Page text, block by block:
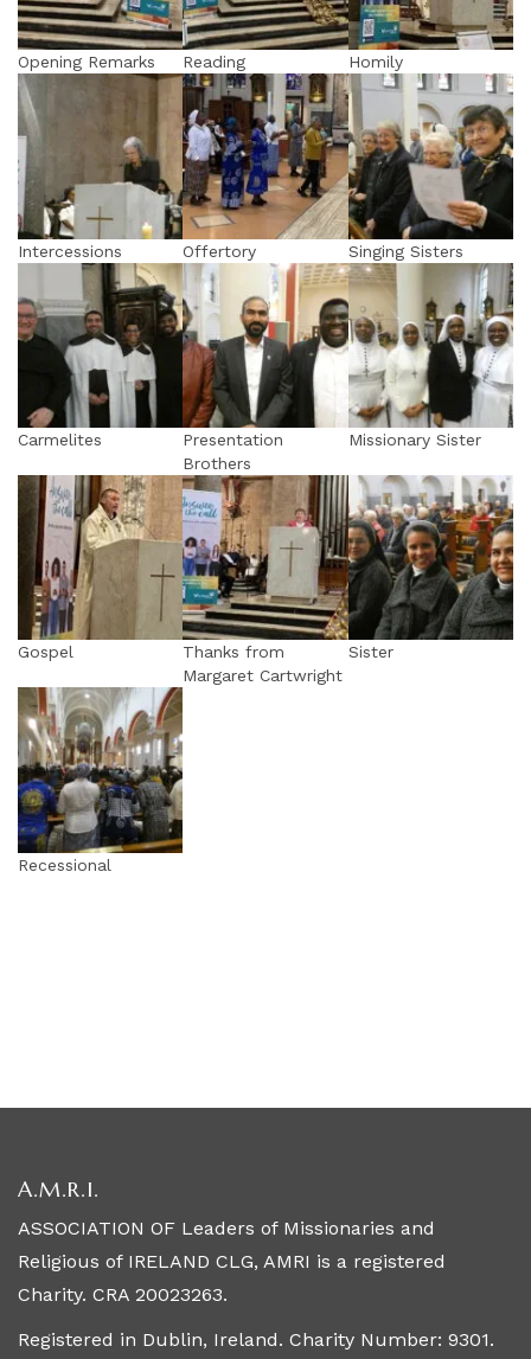
Opening Remarks Reading Homily
Intercessions Offertory Singing Sisters
Carmelites
Presentation
Brothers
Missionary Sister
Gospel
Thanks from
Margaret Cartwright
Sister
Recessional
A.M.R.I.
ASSOCIATION OF Leaders of Missionaries and
Religious of IRELAND CLG, AMRI is a registered
Charity. CRA 20023263.
Registered in Dublin, Ireland. Charity Number: 9301.